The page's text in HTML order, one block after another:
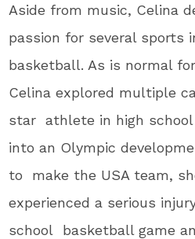
Aside from music, Celina
passion for several sports
basketball. As is normal
Celina explored multiple
star athlete in high school
into an Olympic
to make the USA team,
experienced a serious
school basketball game